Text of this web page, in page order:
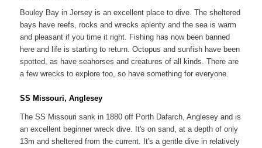
Bouley Bay in Jersey is an excellent place to dive. The sheltered
bays have reefs, rocks and wrecks aplenty and the sea is warm
and pleasant if you time it right. Fishing has now been banned
here and life is starting to return. Octopus and sunfish have been
spotted, as have seahorses and creatures of all kinds. There are
a few wrecks to explore too, so have something for everyone.
SS Missouri, Anglesey
The SS Missouri sank in 1880 off Porth Dafarch, Anglesey and is
an excellent beginner wreck dive. It's on sand, at a depth of only
13m and sheltered from the current. It's a gentle dive in relatively